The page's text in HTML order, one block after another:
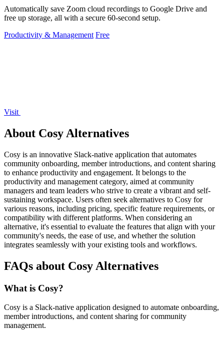
Automatically save Zoom cloud recordings to Google Drive and
free up storage, all with a secure 60-second setup.
Productivity & Management Free
Visit
About Cosy Alternatives
Cosy is an innovative Slack-native application that automates
community onboarding, member introductions, and content sharing
to enhance productivity and engagement. It belongs to the
productivity and management category, aimed at community
managers and team leaders who strive to create a vibrant and self-
sustaining workspace. Users often seek alternatives to Cosy for
various reasons, including pricing, specific feature requirements, or
compatibility with different platforms. When considering an
alternative, it's essential to evaluate the features that align with your
community's needs, the ease of use, and whether the solution
integrates seamlessly with your existing tools and workflows.
FAQs about Cosy Alternatives
What is Cosy?
Cosy is a Slack-native application designed to automate onboarding,
member introductions, and content sharing for community
management.